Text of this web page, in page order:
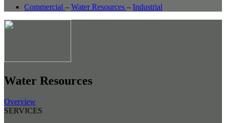
Commercial – Water Resources – Industrial
Water Resources
Overview
SERVICES